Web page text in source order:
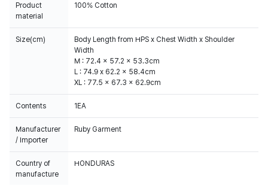
Product
material
100% Cotton
Size(cm)
Body Length from HPS x Chest Width x Shoulder
Width
M : 72.4 x 57.2 x 53.3cm
L : 74.9 x 62.2 x 58.4cm
XL : 77.5 x 67.3 x 62.9cm
Contents 1EA
Manufacturer
/ Importer
Ruby Garment
Country of
manufacture
HONDURAS